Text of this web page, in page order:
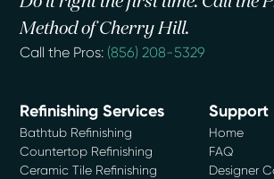
Method of Cherry Hill.
Call the Pros: (856) 208-5329
Refinishing Services
Bathtub Refinishing
Countertop Refinishing
Ceramic Tile Refinishing
Support
Home
FAQ
Designer